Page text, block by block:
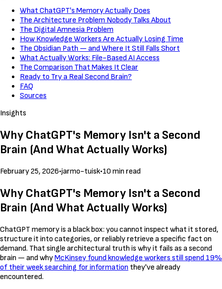
What ChatGPT's Memory Actually Does
The Architecture Problem Nobody Talks About
The Digital Amnesia Problem
How Knowledge Workers Are Actually Losing Time
The Obsidian Path — and Where It Still Falls Short
What Actually Works: File-Based AI Access
The Comparison That Makes It Clear
Ready to Try a Real Second Brain?
FAQ
Sources
Insights
Why ChatGPT's Memory Isn't a Second
Brain (And What Actually Works)
February 25, 2026•jarmo-tuisk•10 min read
Why ChatGPT's Memory Isn't a Second
Brain (And What Actually Works)
ChatGPT memory is a black box: you cannot inspect what it stored,
structure it into categories, or reliably retrieve a specific fact on
demand. That single architectural truth is why it fails as a second
brain — and whyMcKinsey found knowledge workers still spend 19%
of their week searching for information they've already
encountered.